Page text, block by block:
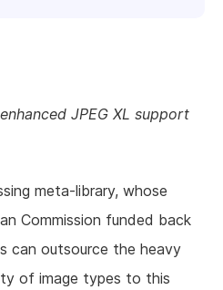
us
JPEG XL support
meta-library, whose
Commission funded back
can outsource the heavy
of image types to this